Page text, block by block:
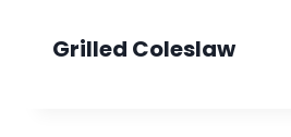
Grilled Coleslaw